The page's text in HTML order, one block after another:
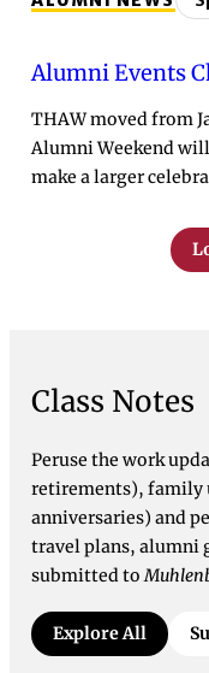
Alumni Events
THAW moved from
Alumni Weekend
make a larger
Class Notes
Peruse the work
retirements), family
anniversaries) and
travel plans, alumni
submitted to
Explore All